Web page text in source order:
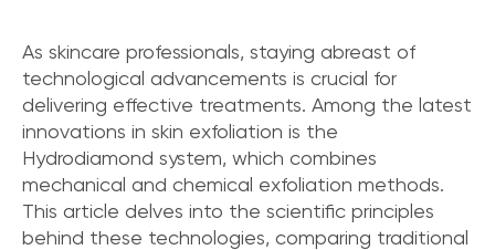
As skincare professionals, staying abreast of
technological advancements is crucial for
delivering effective treatments. Among the latest
innovations in skin exfoliation is the
Hydrodiamond system, which combines
mechanical and chemical exfoliation methods.
This article delves into the scientific principles
behind these technologies, comparing traditional